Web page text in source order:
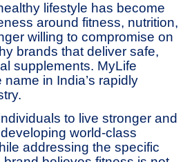
lifestyle has become
around fitness, nutrition,
willing to compromise on
brands that deliver safe,
supplements. MyLife
in India’s rapidly
to live stronger and
world-class
addressing the specific